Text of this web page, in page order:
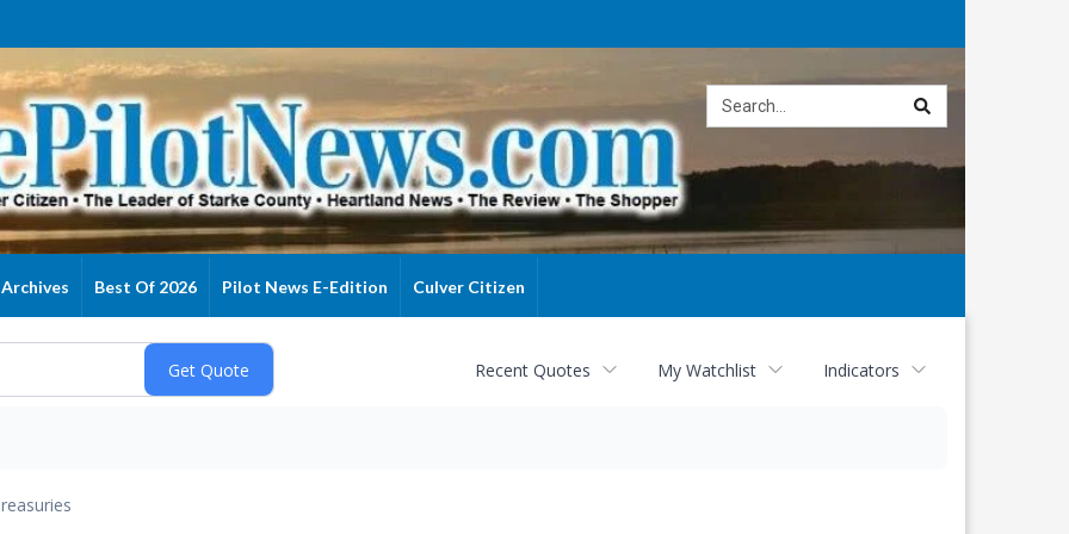
Archives Best Of 2026 Pilot News E-Edition Culver Citizen
Recent Quotes My Watchlist Indicators